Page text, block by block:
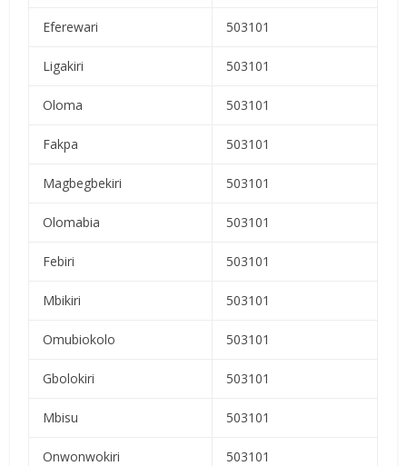
Eferewari 503101
Ligakiri 503101
Oloma 503101
Fakpa 503101
Magbegbekiri 503101
Olomabia 503101
Febiri 503101
Mbikiri 503101
Omubiokolo 503101
Gbolokiri 503101
Mbisu 503101
Onwonwokiri 503101